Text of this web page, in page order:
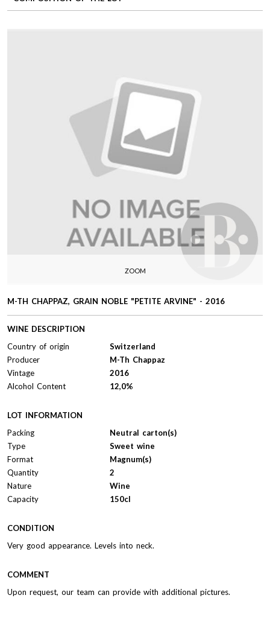
ZOOM
M-TH CHAPPAZ, GRAIN NOBLE "PETITE ARVINE" - 2016
WINE DESCRIPTION
Country of origin
Switzerland
Producer
M-Th Chappaz
Vintage
2016
Alcohol Content
12,0%
LOT INFORMATION
Packing
Neutral carton(s)
Type
Sweet wine
Format
Magnum(s)
Quantity
2
Nature
Wine
Capacity
150cl
CONDITION
Very good appearance. Levels into neck.
COMMENT
Upon request, our team can provide with additional pictures.